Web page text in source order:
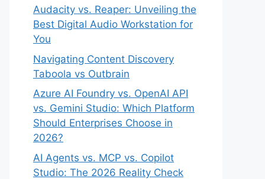
Audacity vs. Reaper: Unveiling the
Best Digital Audio Workstation for
You
Navigating Content Discovery
Taboola vs Outbrain
Azure AI Foundry vs. OpenAI API
vs. Gemini Studio: Which Platform
Should Enterprises Choose in
2026?
AI Agents vs. MCP vs. Copilot
Studio: The 2026 Reality Check